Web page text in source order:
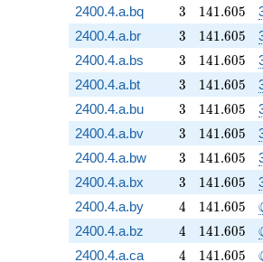
2400.4.a.bq
3
3 141.605
141.605
2400.4.a.br
3
3 141.605
141.605
2400.4.a.bs
3
3 141.605
141.605
2400.4.a.bt
3
3 141.605
141.605
2400.4.a.bu
3
3 141.605
141.605
2400.4.a.bv
3
3 141.605
141.605
2400.4.a.bw
3
3 141.605
141.605
2400.4.a.bx
3
3 141.605
141.605
2400.4.a.by
4
4 141.605
141.605
2400.4.a.bz 4
4 141.605
141.605
2400.4.a.ca 4
4 141.605
141.605